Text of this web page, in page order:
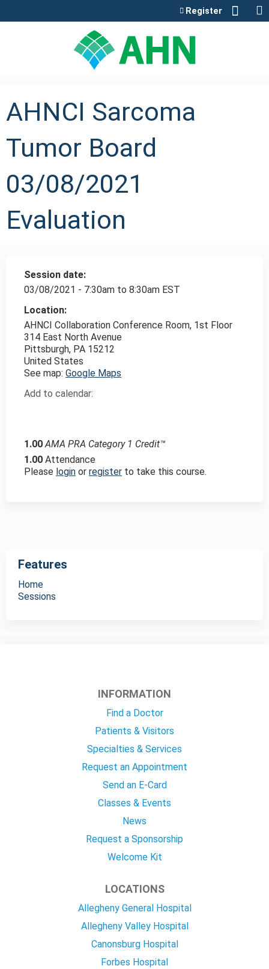
Register
AHNCI Sarcoma
Tumor Board
03/08/2021
Evaluation
Session date:
03/08/2021 - 7:30am to 8:30am EST
Location:
AHNCI Collaboration Conference Room, 1st Floor
314 East North Avenue
Pittsburgh, PA 15212
United States
See map: Google Maps
Add to calendar:
1.00 AMA PRA Category 1 Credit™
1.00 Attendance
Please login or register to take this course.
Features
Home
Sessions
INFORMATION
Find a Doctor
Patients & Visitors
Specialties & Services
Request an Appointment
Send an E-Card
Classes & Events
News
Request a Sponsorship
Welcome Kit
LOCATIONS
Allegheny General Hospital
Allegheny Valley Hospital
Canonsburg Hospital
Forbes Hospital